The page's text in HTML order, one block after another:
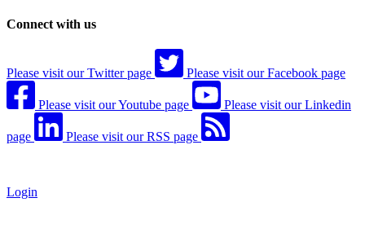
Connect with us
Please visit our Twitter page Please visit our Facebook page
Please visit our Youtube page Please visit our Linkedin
page Please visit our RSS page
Login